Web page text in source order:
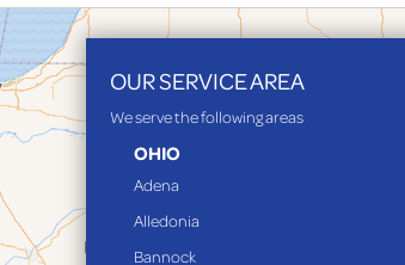
OUR SERVICE AREA
We serve the following areas
OHIO
Adena
Alledonia
Bannock